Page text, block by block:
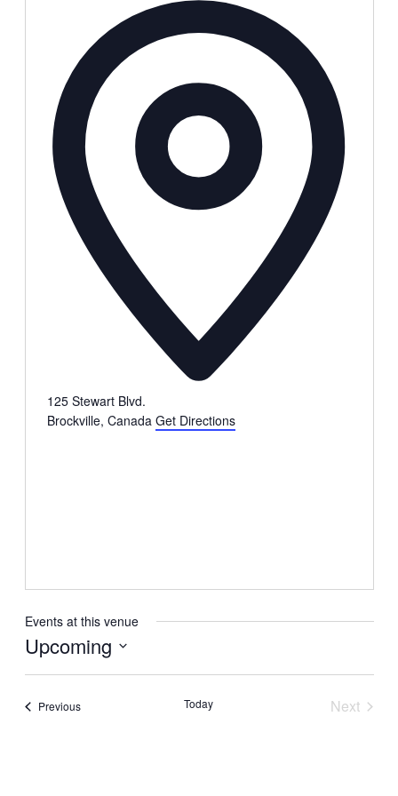
Local Events
Submit an Event
Contests
About
FCC Applications
Employment Opportunity
125 Stewart Blvd.
Brockville, Canada Get Directions
Events at this venue
Upcoming
PreviousEvents Today
Next